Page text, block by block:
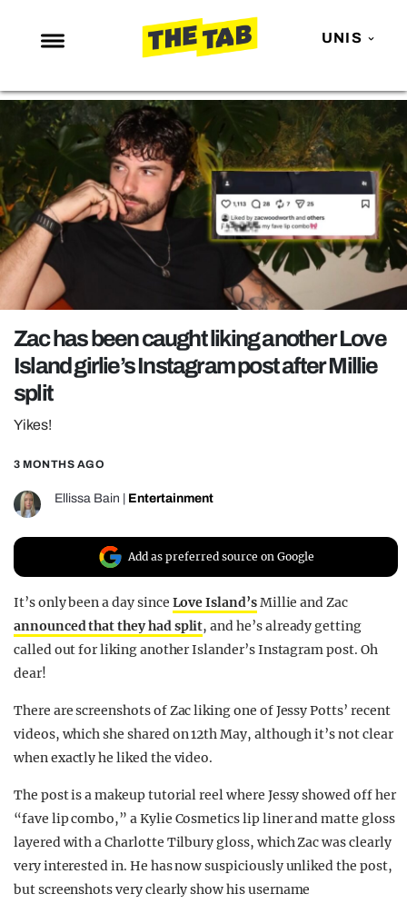
UNIS
NEWS
ENTERTAINMENT
MAFS
LOVE ISLAND
NETFLIX
TRENDS
GAMING
POLITICS
OPINION
GUIDES
REALITY SHRINE
FILM SHRINE
UNIVERSITIES
Zac has been caught liking another Love
Island girlie’s Instagram post after Millie
split
Yikes!
3 MONTHS AGO
Ellissa Bain Entertainment
Add as preferred source on Google
It’s only been a day since Love Island’sMillie and Zac
announced that they had split, and he’s already getting
called out for liking another Islander’s Instagram post. Oh
dear!
There are screenshots of Zac liking one of Jessy Potts’ recent
videos, which she shared on 12th May, although it’s not clear
when exactly he liked the video.
The post is a makeup tutorial reel where Jessy showed off her
“fave lip combo,” a Kylie Cosmetics lip liner and matte gloss
layered with a Charlotte Tilbury gloss, which Zac was clearly
very interested in. He has now suspiciously unliked the post,
but screenshots very clearly show his username